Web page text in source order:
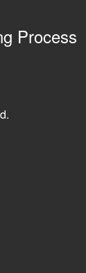
Process